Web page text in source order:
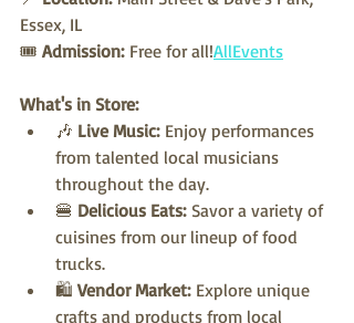
Essex, IL
🎟️ Admission: Free for all!AllEvents
What's in Store:
🎶 Live Music: Enjoy performances
from talented local musicians
throughout the day.
🍔 Delicious Eats: Savor a variety of
cuisines from our lineup of food
trucks.
🛍️ Vendor Market: Explore unique
crafts and products from local